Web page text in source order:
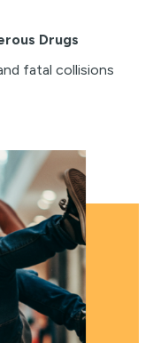
Drugs
fatal collisions